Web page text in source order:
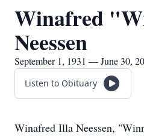
Winafred
Neessen
September 1, 1931 — June 30,
Listen to Obituary
Winafred Illa Neessen,